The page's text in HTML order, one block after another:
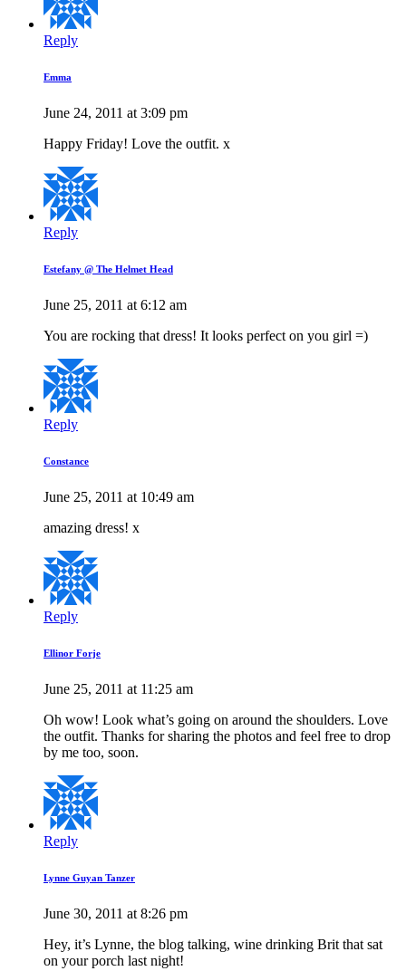
Reply
Emma
June 24, 2011 at 3:09 pm
Happy Friday! Love the outfit. x
Reply
Estefany @ The Helmet Head
June 25, 2011 at 6:12 am
You are rocking that dress! It looks perfect on you girl =)
Reply
Constance
June 25, 2011 at 10:49 am
amazing dress! x
Reply
Ellinor Forje
June 25, 2011 at 11:25 am
Oh wow! Look what’s going on around the shoulders. Love
the outfit. Thanks for sharing the photos and feel free to drop
by me too, soon.
Reply
Lynne Guyan Tanzer
June 30, 2011 at 8:26 pm
Hey, it’s Lynne, the blog talking, wine drinking Brit that sat
on your porch last night!